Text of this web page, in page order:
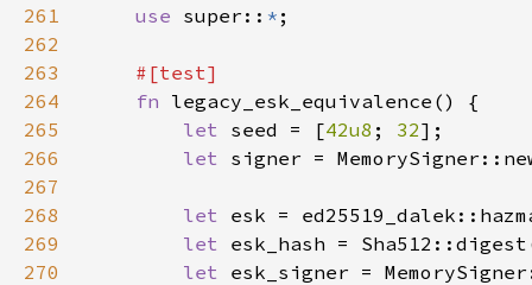
261
use super:: *
262
263
264
fn
265
let seed = [42u8 ; 32
266
let signer =
267
268
let esk =
269
let
270
let esk_signer =